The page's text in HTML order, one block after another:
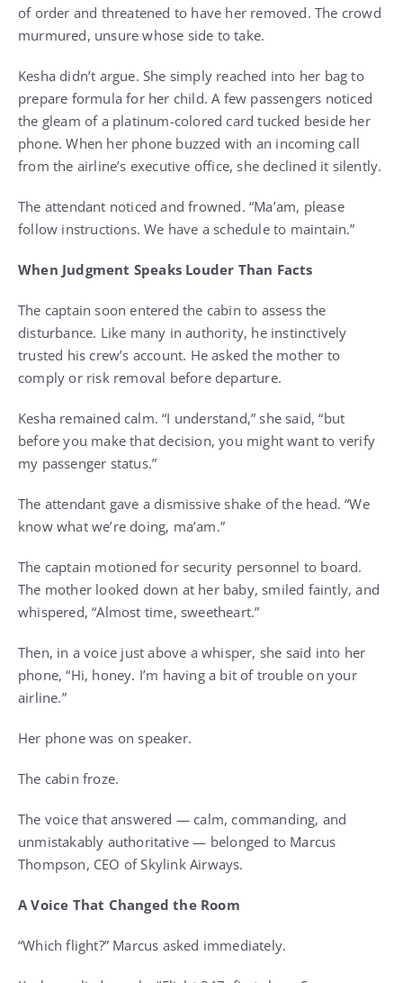
of order and threatened to have her removed. The crowd
murmured, unsure whose side to take.
Kesha didn’t argue. She simply reached into her bag to
prepare formula for her child. A few passengers noticed
the gleam of a platinum-colored card tucked beside her
phone. When her phone buzzed with an incoming call
from the airline’s executive office, she declined it silently.
The attendant noticed and frowned. “Ma’am, please
follow instructions. We have a schedule to maintain.”
When Judgment Speaks Louder Than Facts
The captain soon entered the cabin to assess the
disturbance. Like many in authority, he instinctively
trusted his crew’s account. He asked the mother to
comply or risk removal before departure.
Kesha remained calm. “I understand,” she said, “but
before you make that decision, you might want to verify
my passenger status.”
The attendant gave a dismissive shake of the head. “We
know what we’re doing, ma’am.”
The captain motioned for security personnel to board.
The mother looked down at her baby, smiled faintly, and
whispered, “Almost time, sweetheart.”
Then, in a voice just above a whisper, she said into her
phone, “Hi, honey. I’m having a bit of trouble on your
airline.”
Her phone was on speaker.
The cabin froze.
The voice that answered — calm, commanding, and
unmistakably authoritative — belonged to Marcus
Thompson, CEO of Skylink Airways.
A Voice That Changed the Room
“Which flight?” Marcus asked immediately.